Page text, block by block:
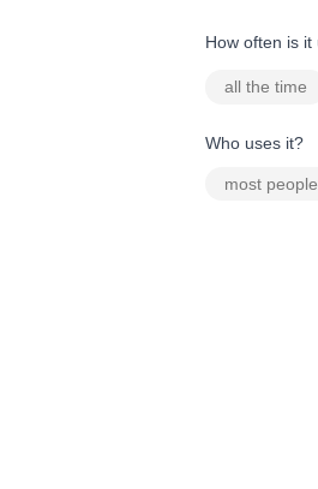
How often is it
all the time
Who uses it?
most people